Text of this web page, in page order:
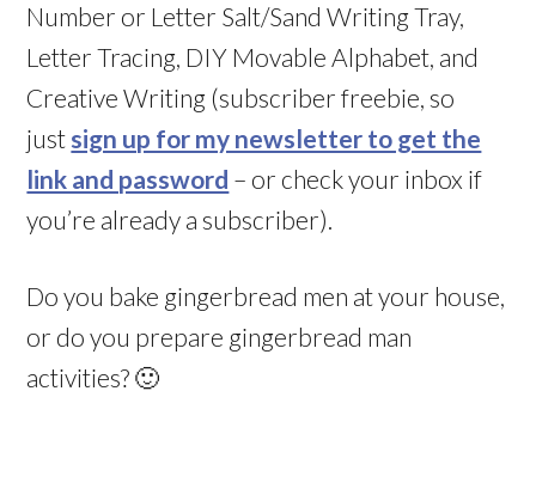
Number or Letter Salt/Sand Writing Tray,
Letter Tracing, DIY Movable Alphabet, and
Creative Writing (subscriber freebie, so
just sign up for my newsletter to get the
link and password – or check your inbox if
you’re already a subscriber).
Do you bake gingerbread men at your house,
or do you prepare gingerbread man
activities? 🙂